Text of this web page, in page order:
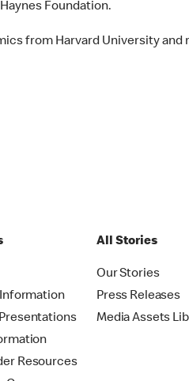
Foundation.
from Harvard University
Resources
All Stories
Our Stories
Press Releases
Media Assets